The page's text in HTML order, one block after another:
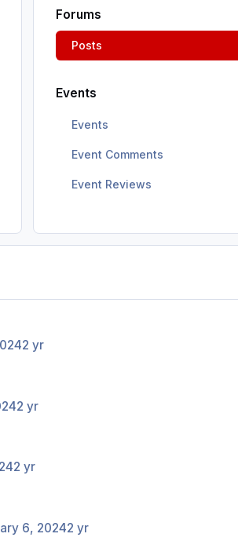
Forums
Posts
Events
Events
Event Comments
Event Reviews
2 yr
2 yr
2 yr
6, 20242 yr